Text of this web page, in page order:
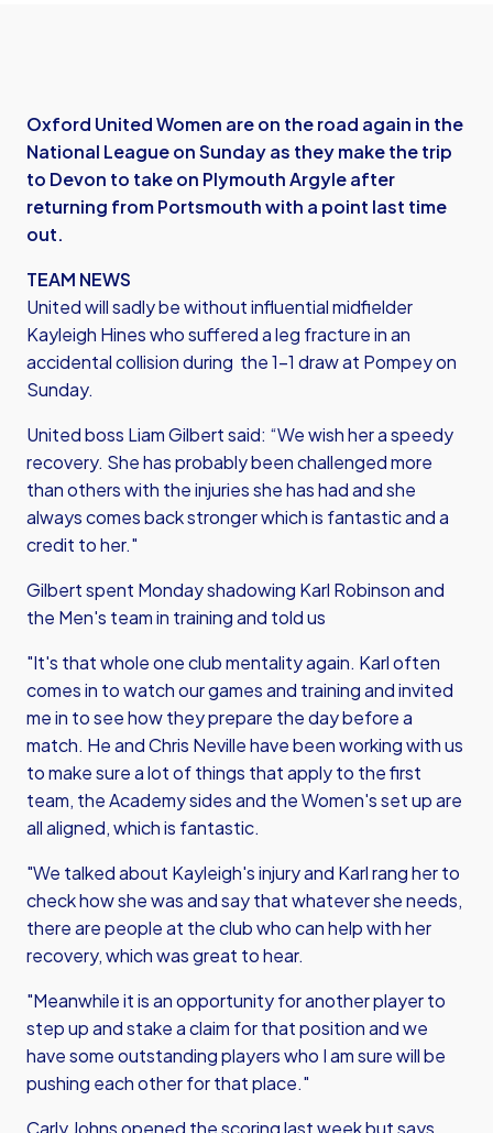
Oxford United Women are on the road again in the
National League on Sunday as they make the trip
to Devon to take on Plymouth Argyle after
returning from Portsmouth with a point last time
out.
TEAM NEWS
United will sadly be without influential midfielder
Kayleigh Hines who suffered a leg fracture in an
accidental collision during the 1-1 draw at Pompey on
Sunday.
United boss Liam Gilbert said: “We wish her a speedy
recovery. She has probably been challenged more
than others with the injuries she has had and she
always comes back stronger which is fantastic and a
credit to her."
Gilbert spent Monday shadowing Karl Robinson and
the Men's team in training and told us
"It's that whole one club mentality again. Karl often
comes in to watch our games and training and invited
me in to see how they prepare the day before a
match. He and Chris Neville have been working with us
to make sure a lot of things that apply to the first
team, the Academy sides and the Women's set up are
all aligned, which is fantastic.
"We talked about Kayleigh's injury and Karl rang her to
check how she was and say that whatever she needs,
there are people at the club who can help with her
recovery, which was great to hear.
"Meanwhile it is an opportunity for another player to
step up and stake a claim for that position and we
have some outstanding players who I am sure will be
pushing each other for that place."
Carly Johns opened the scoring last week but says